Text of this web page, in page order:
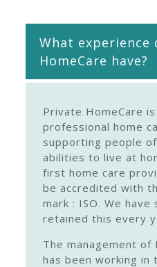
What experience
HomeCare have?
Private HomeCare
professional home
supporting people
abilities to live at
first home care
be accredited with
mark : ISO. We have
retained this every
The management of
has been working in